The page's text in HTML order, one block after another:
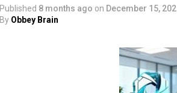
Published 8 months ago on December 15,
By Obbey Brain